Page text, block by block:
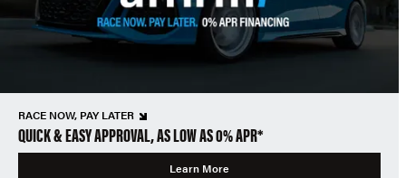
RACE NOW, PAY LATER
QUICK & EASY APPROVAL, AS LOW AS 0% APR*
Learn More